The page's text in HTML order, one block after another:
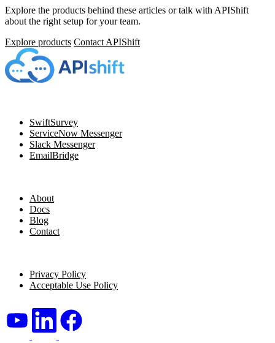
Explore the products behind these articles or talk with APIShift
about the right setup for your team.
Explore products Contact APIShift
SwiftSurvey
ServiceNow Messenger
Slack Messenger
EmailBridge
About
Docs
Blog
Contact
Privacy Policy
Acceptable Use Policy